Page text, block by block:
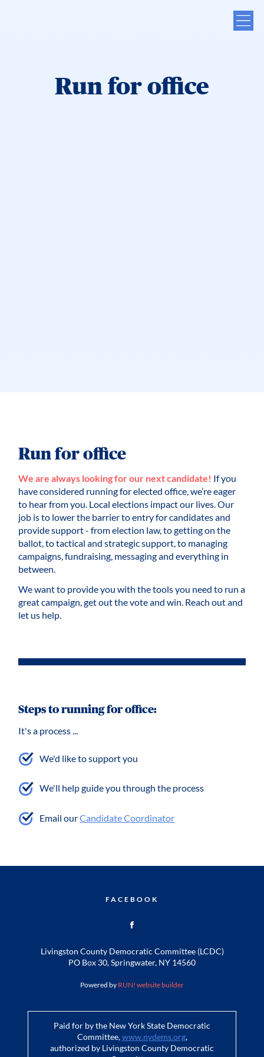
Run for office
Run for office
We are always looking for our next candidate! If you
have considered running for elected office, we’re eager
to hear from you. Local elections impact our lives. Our
job is to lower the barrier to entry for candidates and
provide support - from election law, to getting on the
ballot, to tactical and strategic support, to managing
campaigns, fundraising, messaging and everything in
between.
We want to provide you with the tools you need to run a
great campaign, get out the vote and win. Reach out and
let us help.
Steps to running for office:
It's a process ...
We'd like to support you
We'll help guide you through the process
Email ourCandidate Coordinator
FACEBOOK
Livingston County Democratic Committee (LCDC)
PO Box 30, Springwater, NY 14560
Powered by RUN! website builder
Paid for by the New York State Democratic
Committee,www.nydems.org,
authorized by Livingston County Democratic